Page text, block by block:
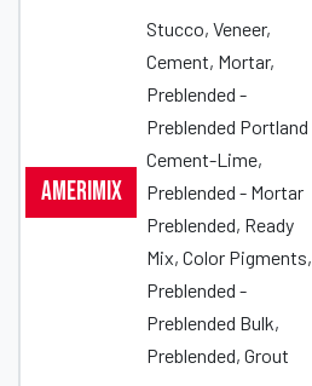
Amerimix
Stucco, Veneer,
Cement, Mortar,
Preblended -
Preblended Portland
Cement-Lime,
Preblended - Mortar
Preblended, Ready
Mix, Color Pigments,
Preblended -
Preblended Bulk,
Preblended, Grout